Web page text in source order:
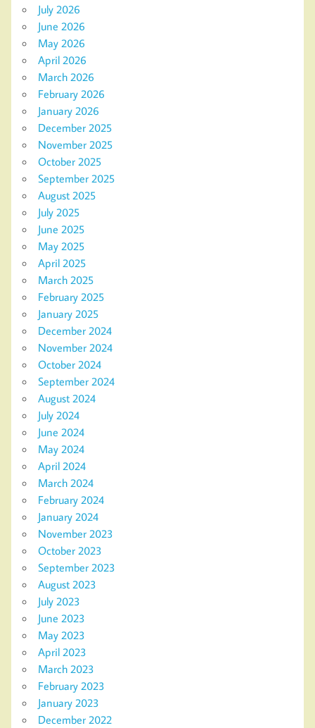
July 2026
June 2026
May 2026
April 2026
March 2026
February 2026
January 2026
December 2025
November 2025
October 2025
September 2025
August 2025
July 2025
June 2025
May 2025
April 2025
March 2025
February 2025
January 2025
December 2024
November 2024
October 2024
September 2024
August 2024
July 2024
June 2024
May 2024
April 2024
March 2024
February 2024
January 2024
November 2023
October 2023
September 2023
August 2023
July 2023
June 2023
May 2023
April 2023
March 2023
February 2023
January 2023
December 2022